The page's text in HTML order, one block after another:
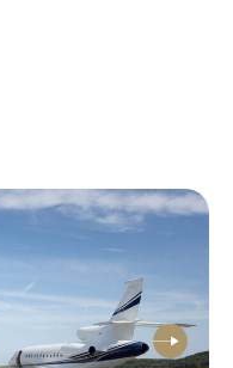
Next